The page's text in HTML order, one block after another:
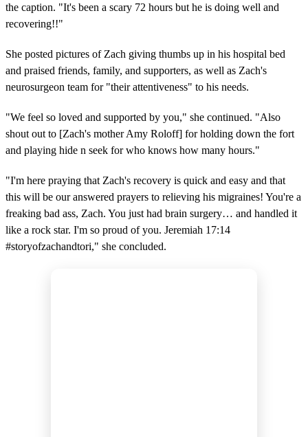
the caption. "It's been a scary 72 hours but he is doing well and
recovering!!"
She posted pictures of Zach giving thumbs up in his hospital bed
and praised friends, family, and supporters, as well as Zach's
neurosurgeon team for "their attentiveness" to his needs.
"We feel so loved and supported by you," she continued. "Also
shout out to [Zach's mother Amy Roloff] for holding down the fort
and playing hide n seek for who knows how many hours."
"I'm here praying that Zach's recovery is quick and easy and that
this will be our answered prayers to relieving his migraines! You're a
freaking bad ass, Zach. You just had brain surgery… and handled it
like a rock star. I'm so proud of you. Jeremiah 17:14
#storyofzachandtori," she concluded.